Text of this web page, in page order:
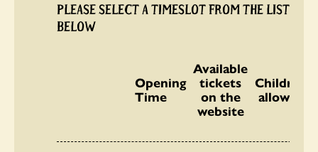
PLEASE SELECT A TIMESLOT FROM THE LIST
BELOW
Opening
Time
Available
tickets
on the
website
Children
allowed